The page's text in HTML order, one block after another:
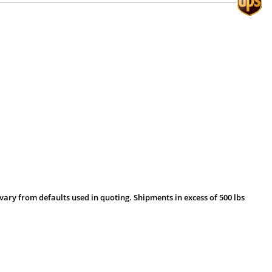
from defaults used in quoting. Shipments in excess of 500 lbs